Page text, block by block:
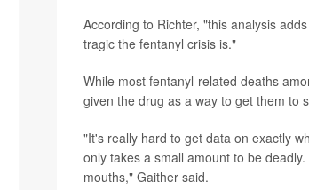
According to Richter, "this analysis
tragic the fentanyl crisis is."
While most fentanyl-related deaths
given the drug as a way to get them to
"It's really hard to get data on exactly
only takes a small amount to be
mouths," Gaither said.